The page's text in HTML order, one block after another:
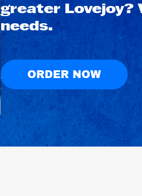
greater
needs.
ORDER NOW